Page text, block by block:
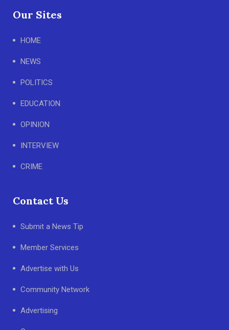
Our Sites
HOME
NEWS
POLITICS
EDUCATION
OPINION
INTERVIEW
CRIME
Contact Us
Submit a News Tip
Member Services
Advertise with Us
Community Network
Advertising